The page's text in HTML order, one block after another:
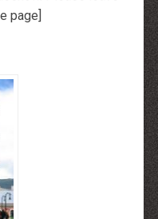
page]